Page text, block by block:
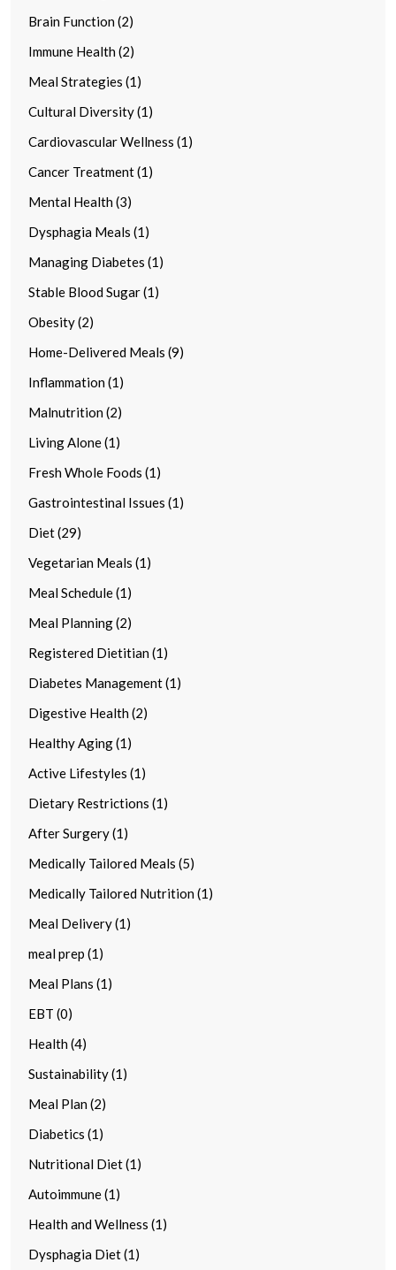
Brain Function (2)
Immune Health (2)
Meal Strategies (1)
Cultural Diversity (1)
Cardiovascular Wellness (1)
Cancer Treatment (1)
Mental Health (3)
Dysphagia Meals (1)
Managing Diabetes (1)
Stable Blood Sugar (1)
Obesity (2)
Home-Delivered Meals (9)
Inflammation (1)
Malnutrition (2)
Living Alone (1)
Fresh Whole Foods (1)
Gastrointestinal Issues (1)
Diet (29)
Vegetarian Meals (1)
Meal Schedule (1)
Meal Planning (2)
Registered Dietitian (1)
Diabetes Management (1)
Digestive Health (2)
Healthy Aging (1)
Active Lifestyles (1)
Dietary Restrictions (1)
After Surgery (1)
Medically Tailored Meals (5)
Medically Tailored Nutrition (1)
Meal Delivery (1)
meal prep (1)
Meal Plans (1)
EBT (0)
Health (4)
Sustainability (1)
Meal Plan (2)
Diabetics (1)
Nutritional Diet (1)
Autoimmune (1)
Health and Wellness (1)
Dysphagia Diet (1)